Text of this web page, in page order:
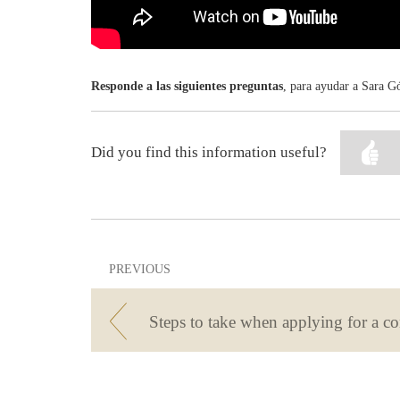
Responde a las siguientes preguntas, para ayudar a Sara
Did you find this information useful?
PREVIOUS